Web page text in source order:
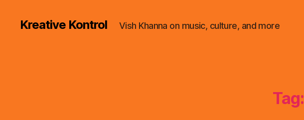
Kreative Kontrol Vish Khanna on music, culture, and more
Tag: